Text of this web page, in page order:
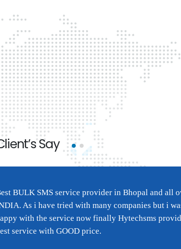
Pricing and
phone calls are
response
and providing an
services. I highly
Say
BULK SMS service provider in Bhopal and all
As i have tried with many companies but i
with the service now finally Hytechsms
service with GOOD price.